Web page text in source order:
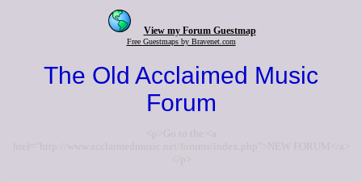
View my Forum Guestmap
Free Guestmaps by Bravenet.com
The Old Acclaimed Music
Forum
<p>Go to the <a
href="http://www.acclaimedmusic.net/forums/index.php">NEW FORUM</a>
</p>